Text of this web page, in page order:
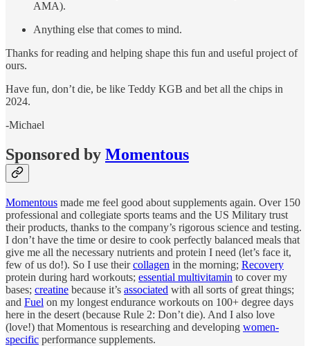
AMA).
Anything else that comes to mind.
Thanks for reading and helping shape this fun and useful project of
ours.
Have fun, don’t die, be like Teddy KGB and bet all the chips in
2024.
-Michael
Sponsored by Momentous
Momentous made me feel good about supplements again. Over 150
professional and collegiate sports teams and the US Military trust
their products, thanks to the company’s rigorous science and testing.
I don’t have the time or desire to cook perfectly balanced meals that
give me all the necessary nutrients and protein I need (let’s face it,
few of us do!). So I use theircollagen in the morning; Recovery
protein during hard workouts; essential multivitamin to cover my
bases; creatine because it’s associated with all sorts of great things;
and Fuel on my longest endurance workouts on 100+ degree days
here in the desert (because Rule 2: Don’t die). And I also love
(love!) that Momentous is researching and developing women-
specific performance supplements.